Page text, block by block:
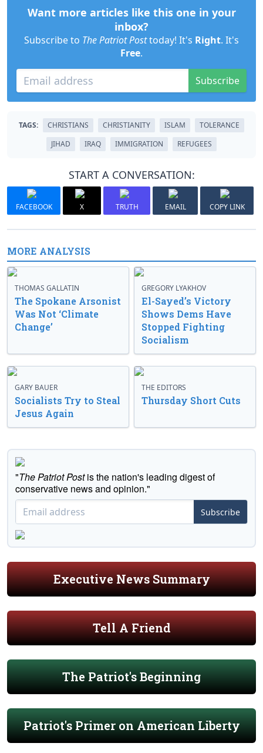
Want more articles like this one in your
inbox?
Subscribe to The Patriot Posttoday! It's Right. It's
Free.
Subscribe
TAGS: CHRISTIANS CHRISTIANITY ISLAM
TOLERANCE
JIHAD
IRAQ IMMIGRATION REFUGEES
START A CONVERSATION:
FACEBOOK X TRUTH EMAIL COPY LINK
MORE ANALYSIS
THOMAS GALLATIN
The Spokane Arsonist
Was Not ‘Climate
Change’
GREGORY LYAKHOV
El-Sayed’s Victory
Shows Dems Have
Stopped Fighting
Socialism
GARY BAUER
Socialists Try to Steal
Jesus Again
THE EDITORS
Thursday Short Cuts
"The Patriot Postis the nation's leading digest of
conservative news and opinion."
Subscribe
Executive News Summary
Tell A Friend
The Patriot's Beginning
Patriot's Primer on American Liberty